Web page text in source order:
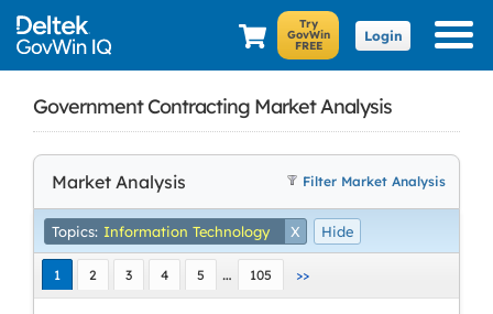
Login
Government Contracting Market Analysis
Filter Market Analysis
Market Analysis
Topics: Information Technology X Hide
1 2 3 4 5 … 105 >>